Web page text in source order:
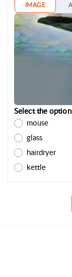
IMAGE
Select the
mouse
glass
hairdryer
kettle